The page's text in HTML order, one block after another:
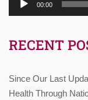
00:00
RECENT
Since Our Last
Health Through